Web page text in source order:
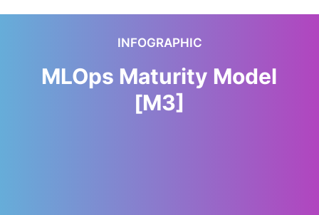
INFOGRAPHIC
MLOps Maturity Model
[M3]